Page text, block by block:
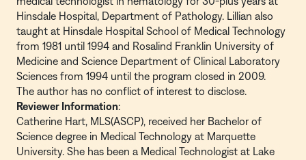
Hinsdale Hospital, Department of Pathology. Lillian also
taught at Hinsdale Hospital School of Medical Technology
from 1981 until 1994 and Rosalind Franklin University of
Medicine and Science Department of Clinical Laboratory
Sciences from 1994 until the program closed in 2009.
The author has no conflict of interest to disclose.
Reviewer Information:
Catherine Hart, MLS(ASCP), received her Bachelor of
Science degree in Medical Technology at Marquette
University. She has been a Medical Technologist at Lake